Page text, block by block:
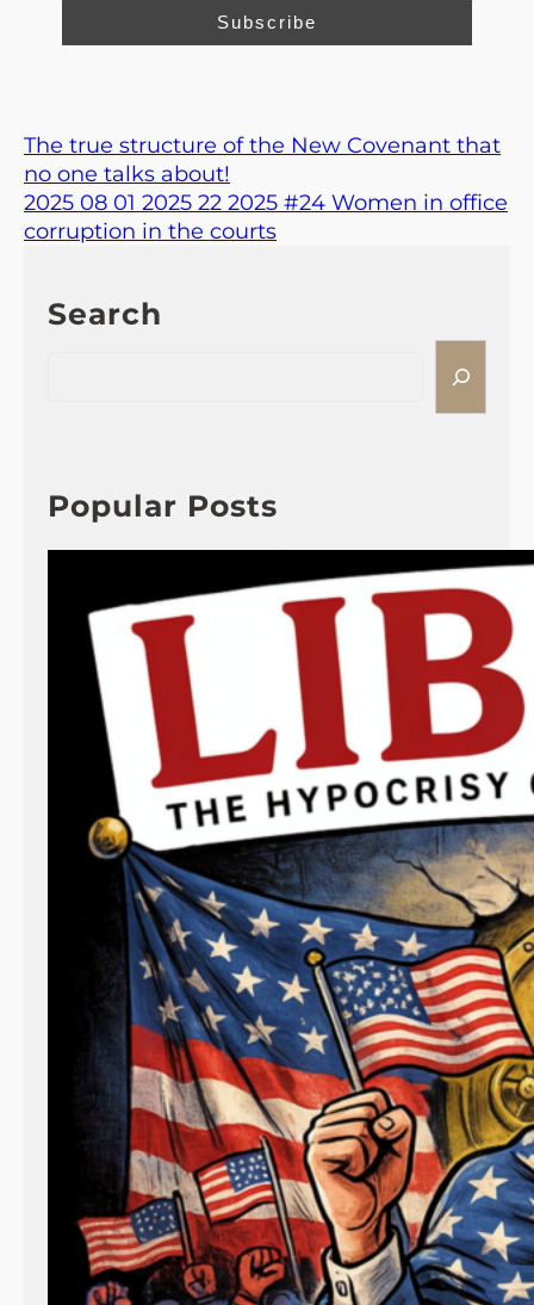
The true structure of the New Covenant that
no one talks about!
2025 08 01 2025 22 2025 #24 Women in office
corruption in the courts
Search
h
Popular Posts